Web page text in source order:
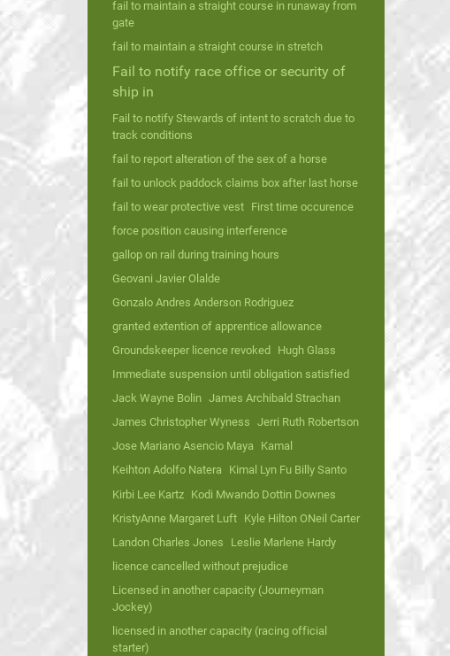
fail to maintain a straight course in runaway from
gate
fail to maintain a straight course in stretch
Fail to notify race office or security of
ship in
Fail to notify Stewards of intent to scratch due to
track conditions
fail to report alteration of the sex of a horse
fail to unlock paddock claims box after last horse
fail to wear protective vest
First time occurence
force position causing interference
gallop on rail during training hours
Geovani Javier Olalde
Gonzalo Andres Anderson Rodriguez
granted extention of apprentice allowance
Groundskeeper licence revoked
Hugh Glass
Immediate suspension until obligation satisfied
Jack Wayne Bolin James Archibald Strachan
James Christopher Wyness Jerri Ruth Robertson
Jose Mariano Asencio Maya
Kamal
Keihton Adolfo Natera
Kimal Lyn Fu Billy Santo
Kirbi Lee Kartz
Kodi Mwando Dottin Downes
KristyAnne Margaret Luft
Kyle Hilton ONeil Carter
Landon Charles Jones
Leslie Marlene Hardy
licence cancelled without prejudice
Licensed in another capacity (Journeyman
Jockey)
licensed in another capacity (racing official
starter)